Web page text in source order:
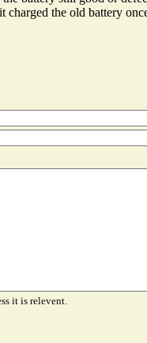
the old battery
it is relevent.